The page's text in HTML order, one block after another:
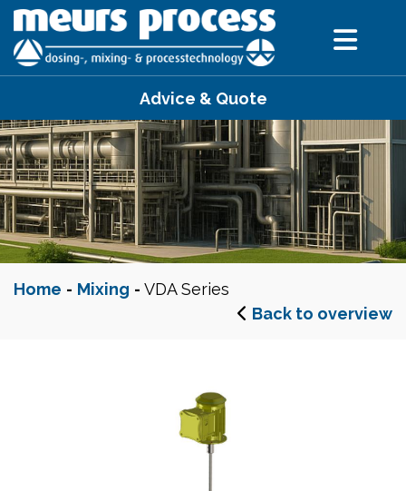
Advice & Quote
Home - Mixing - VDA Series
Back to overview